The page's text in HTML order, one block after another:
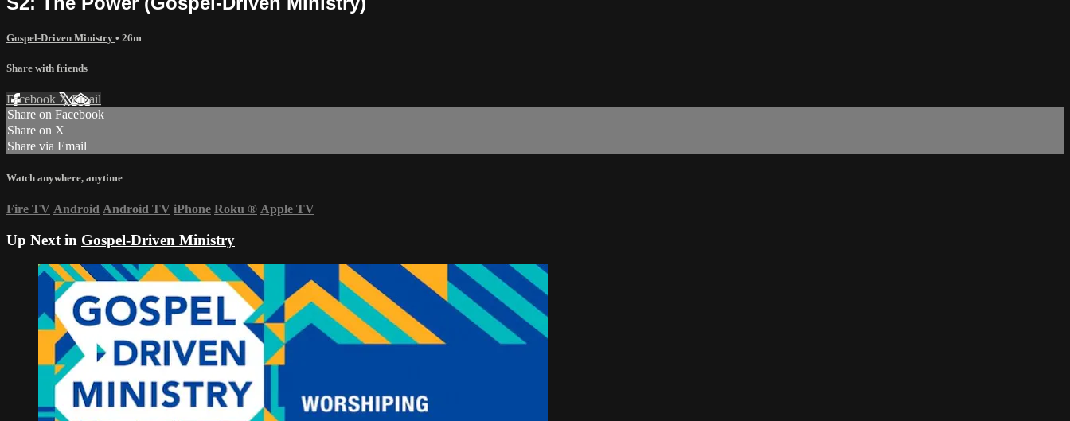
Gospel-Driven Ministry • 26m
Share with friends
Facebook XEmail
Share on Facebook
Share on X
Share via Email
Watch anywhere, anytime
Fire TV Android Android TV iPhone Roku ® Apple TV
Up Next in Gospel-Driven Ministry